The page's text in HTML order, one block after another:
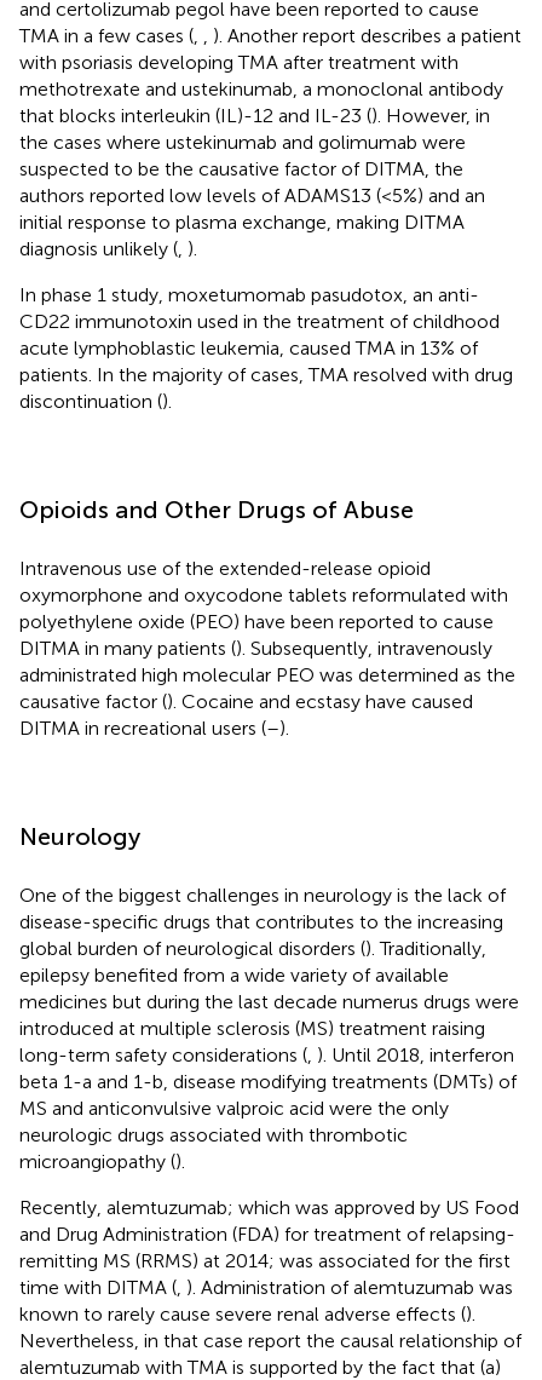
and certolizumab pegol have been reported to cause
TMA in a few cases (
). Another report describes a patient
with psoriasis developing TMA after treatment with
methotrexate and ustekinumab, a monoclonal antibody
that blocks interleukin (IL)-12 and IL-23 (). However, in
the cases where ustekinumab and golimumab were
suspected to be the causative factor of DITMA, the
authors reported low levels of ADAMS13 (<5%) and an
initial response to plasma exchange, making DITMA
diagnosis unlikely ( ).
In phase 1 study, moxetumomab pasudotox, an anti-
CD22 immunotoxin used in the treatment of childhood
acute lymphoblastic leukemia, caused TMA in 13% of
patients. In the majority of cases, TMA resolved with drug
discontinuation ().
Opioids and Other Drugs of Abuse
Intravenous use of the extended-release opioid
oxymorphone and oxycodone tablets reformulated with
polyethylene oxide (PEO) have been reported to cause
DITMA in many patients (). Subsequently, intravenously
administrated high molecular PEO was determined as the
causative factor (). Cocaine and ecstasy have caused
DITMA in recreational users (–).
Neurology
One of the biggest challenges in neurology is the lack of
disease-specific drugs that contributes to the increasing
global burden of neurological disorders (). Traditionally,
epilepsy benefited from a wide variety of available
medicines but during the last decade numerus drugs were
introduced at multiple sclerosis (MS) treatment raising
long-term safety considerations ( ). Until 2018, interferon
beta 1-a and 1-b, disease modifying treatments (DMTs) of
MS and anticonvulsive valproic acid were the only
neurologic drugs associated with thrombotic
microangiopathy ().
Recently, alemtuzumab; which was approved by US Food
and Drug Administration (FDA) for treatment of relapsing-
remitting MS (RRMS) at 2014; was associated for the first
time with DITMA ( ). Administration of alemtuzumab was
known to rarely cause severe renal adverse effects ().
Nevertheless, in that case report the causal relationship of
alemtuzumab with TMA is supported by the fact that (a)